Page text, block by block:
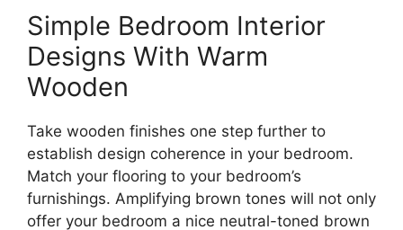
Simple Bedroom Interior
Designs With Warm
Wooden
Take wooden finishes one step further to
establish design coherence in your bedroom.
Match your flooring to your bedroom’s
furnishings. Amplifying brown tones will not only
offer your bedroom a nice neutral-toned brown